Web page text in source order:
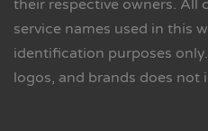
their respective owners. All
service names used in this
identification purposes
logos, and brands does not